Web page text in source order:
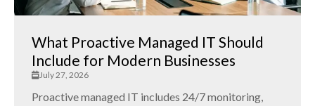
What Proactive Managed IT Should
Include for Modern Businesses
July 27, 2026
Proactive managed IT includes 24/7 monitoring,